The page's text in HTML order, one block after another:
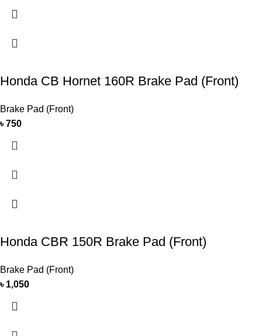
Honda CB Hornet 160R Brake Pad (Front)
Brake Pad (Front)
৳750
Honda CBR 150R Brake Pad (Front)
Brake Pad (Front)
৳ 1,050